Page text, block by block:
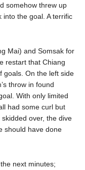
somehow threw up
into the goal. A terrific
Mai) and Somsak for
restart that Chiang
goals. On the left side
throw in found
With only limited
had some curl but
over, the dive
should have done
next minutes;